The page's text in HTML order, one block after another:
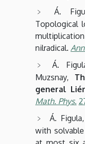
Á.
Topological
nilradical.
Á.
Muzsnay,
general
Math. Phys.
Á.
with